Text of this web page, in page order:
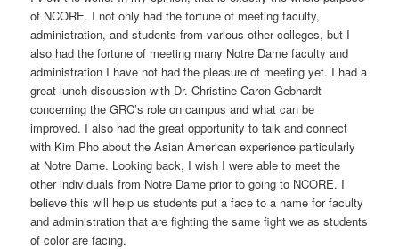
of NCORE. I not only had the fortune of meeting faculty,
administration, and students from various other colleges, but I
also had the fortune of meeting many Notre Dame faculty and
administration I have not had the pleasure of meeting yet. I had a
great lunch discussion with Dr. Christine Caron Gebhardt
concerning the GRC’s role on campus and what can be
improved. I also had the great opportunity to talk and connect
with Kim Pho about the Asian American experience particularly
at Notre Dame. Looking back, I wish I were able to meet the
other individuals from Notre Dame prior to going to NCORE. I
believe this will help us students put a face to a name for faculty
and administration that are fighting the same fight we as students
of color are facing.